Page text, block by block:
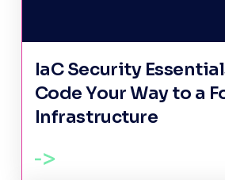
IaC Security
Code Your Way to a
Infrastructure